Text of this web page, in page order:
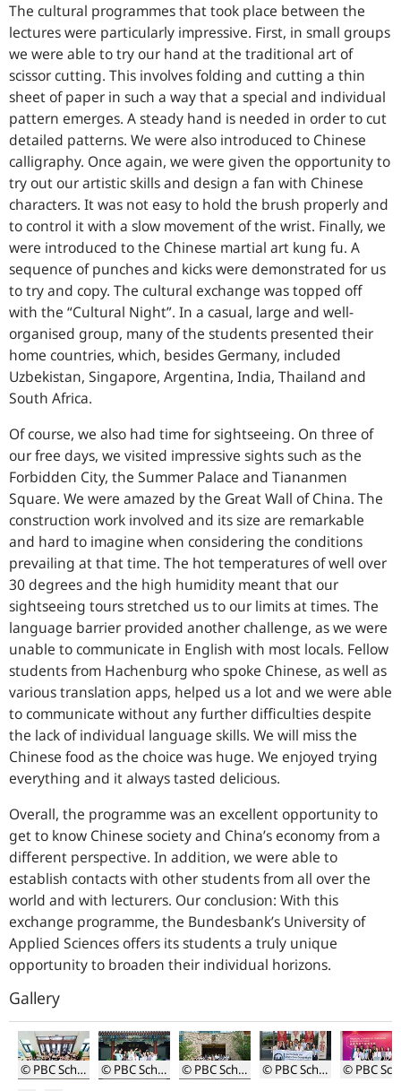
The cultural programmes that took place between the
lectures were particularly impressive. First, in small groups
we were able to try our hand at the traditional art of
scissor cutting. This involves folding and cutting a thin
sheet of paper in such a way that a special and individual
pattern emerges. A steady hand is needed in order to cut
detailed patterns. We were also introduced to Chinese
calligraphy. Once again, we were given the opportunity to
try out our artistic skills and design a fan with Chinese
characters. It was not easy to hold the brush properly and
to control it with a slow movement of the wrist. Finally, we
were introduced to the Chinese martial art kung fu. A
sequence of punches and kicks were demonstrated for us
to try and copy. The cultural exchange was topped off
with the “Cultural Night”. In a casual, large and well-
organised group, many of the students presented their
home countries, which, besides Germany, included
Uzbekistan, Singapore, Argentina, India, Thailand and
South Africa.
Of course, we also had time for sightseeing. On three of
our free days, we visited impressive sights such as the
Forbidden City, the Summer Palace and Tiananmen
Square. We were amazed by the Great Wall of China. The
construction work involved and its size are remarkable
and hard to imagine when considering the conditions
prevailing at that time. The hot temperatures of well over
30 degrees and the high humidity meant that our
sightseeing tours stretched us to our limits at times. The
language barrier provided another challenge, as we were
unable to communicate in English with most locals. Fellow
students from Hachenburg who spoke Chinese, as well as
various translation apps, helped us a lot and we were able
to communicate without any further difficulties despite
the lack of individual language skills. We will miss the
Chinese food as the choice was huge. We enjoyed trying
everything and it always tasted delicious.
Overall, the programme was an excellent opportunity to
get to know Chinese society and China’s economy from a
different perspective. In addition, we were able to
establish contacts with other students from all over the
world and with lecturers. Our conclusion: With this
exchange programme, the Bundesbank’s University of
Applied Sciences offers its students a truly unique
opportunity to broaden their individual horizons.
Gallery
© PBC School of Finance © PBC School of Finance © PBC School of Finance © PBC School of Finance